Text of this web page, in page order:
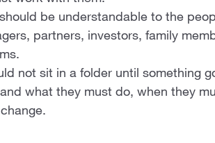
be understandable to the
partners, investors, family
not sit in a folder until something
what they must do, when they